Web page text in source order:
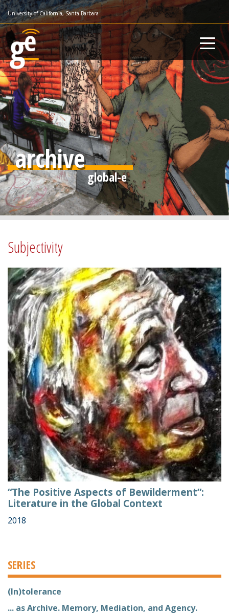
Skip
to
main
content
University of California, Santa Barbara
archive
Subjectivity
“The Positive Aspects of Bewilderment”:
Literature in the Global Context
2018
SERIES
(In)tolerance
... as Archive. Memory, Mediation, and Agency.